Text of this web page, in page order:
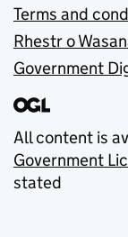
Terms and
Rhestr o
Government
All content is
Government
stated